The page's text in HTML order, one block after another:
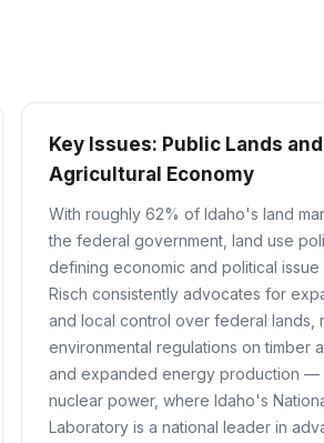
Key Issues: Public Lands
Agricultural Economy
With roughly 62% of Idaho's land
the federal government, land use
defining economic and political issue
Risch consistently advocates for
and local control over federal lands,
environmental regulations on timber
and expanded energy production —
nuclear power, where Idaho's
Laboratory is a national leader in